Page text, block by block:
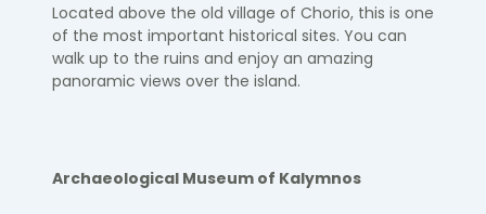
Located above the old village of Chorio, this is one
of the most important historical sites. You can
walk up to the ruins and enjoy an amazing
panoramic views over the island.
Archaeological Museum of Kalymnos